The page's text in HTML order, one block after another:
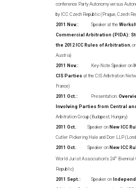
conference Party Autonomy versus
by ICC Czech Republic (Prague, Czech
2011 Nov.: Speaker at the
Commercial Arbitration (PIDA):
the 2012 ICC Rules of Arbitration,
Austria)
2011 Nov.: Key-Note Speaker on
CIS Parties at the CIS Arbitration
France)
2011 Oct.: Presentation:
Involving Parties from Central
Arbitration Group (Budapest, Hungary)
2011 Oct.: Speaker on New ICC
Cutler Pickering Hale and Dorr LLP
2011 Oct.: Speaker on New ICC
World Jurist Association’s 24th Biennial
Republic)
2011 Sept.: Speaker on